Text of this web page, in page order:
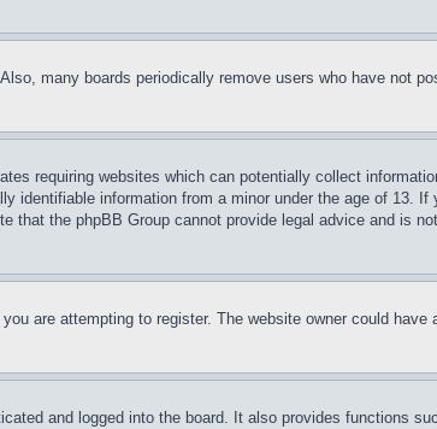
many boards periodically remove users who have not
requiring websites which can potentially collect
identifiable information from a minor under the age of 13.
the phpBB Group cannot provide legal advice and is
are attempting to register. The website owner could
and logged into the board. It also provides functions